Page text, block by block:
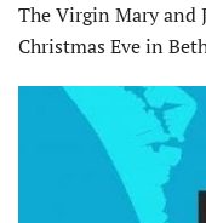
The Virgin Mary and
Christmas Eve in